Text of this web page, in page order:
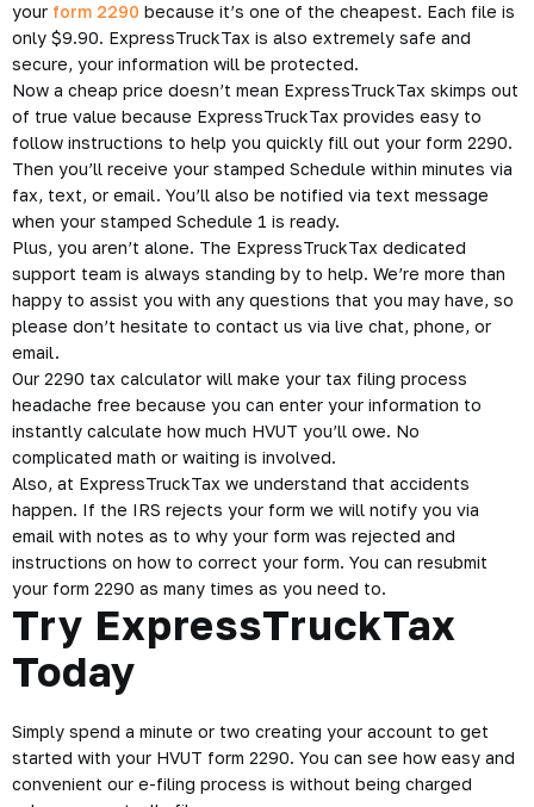
your form 2290 because it’s one of the cheapest. Each file is
only $9.90. ExpressTruckTax is also extremely safe and
secure, your information will be protected.
Now a cheap price doesn’t mean ExpressTruckTax skimps out
of true value because ExpressTruckTax provides easy to
follow instructions to help you quickly fill out your form 2290.
Then you’ll receive your stamped Schedule within minutes via
fax, text, or email. You’ll also be notified via text message
when your stamped Schedule 1 is ready.
Plus, you aren’t alone. The ExpressTruckTax dedicated
support team is always standing by to help. We’re more than
happy to assist you with any questions that you may have, so
please don’t hesitate to contact us via live chat, phone, or
email.
Our 2290 tax calculator will make your tax filing process
headache free because you can enter your information to
instantly calculate how much HVUT you’ll owe. No
complicated math or waiting is involved.
Also, at ExpressTruckTax we understand that accidents
happen. If the IRS rejects your form we will notify you via
email with notes as to why your form was rejected and
instructions on how to correct your form. You can resubmit
your form 2290 as many times as you need to.
Try ExpressTruckTax
Today
Simply spend a minute or two creating your account to get
started with your HVUT form 2290. You can see how easy and
convenient our e-filing process is without being charged